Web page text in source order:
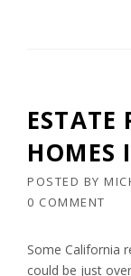
HOMES
POSTED BY
0 COMMENT
Some California
could be just